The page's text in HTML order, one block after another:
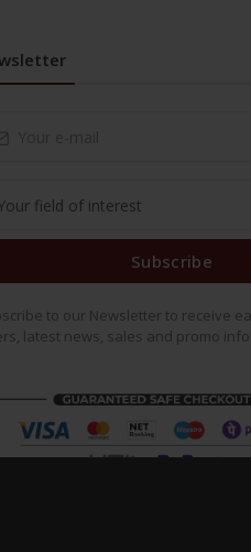
Subscribe
to our Newsletter to receive
latest news, sales and promo